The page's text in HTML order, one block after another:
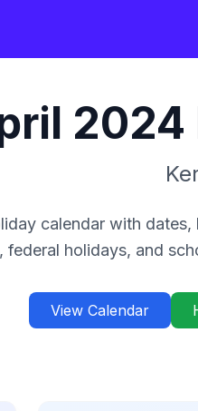
2024
calendar with
federal holidays, and
View Calendar